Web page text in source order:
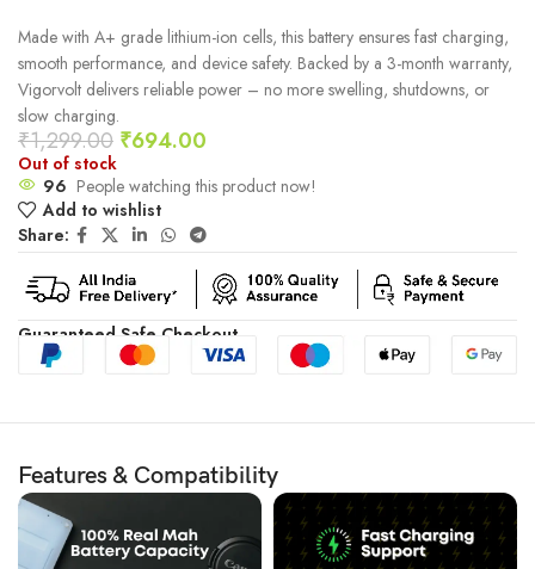
Made with A+ grade lithium-ion cells, this battery ensures fast charging,
smooth performance, and device safety. Backed by a 3-month warranty,
Vigorvolt delivers reliable power – no more swelling, shutdowns, or
slow charging.
₹1,299.00 ₹694.00
Out of stock
96 People watching this product now!
Add to wishlist
Share:
Guaranteed Safe Checkout
Features & Compatibility